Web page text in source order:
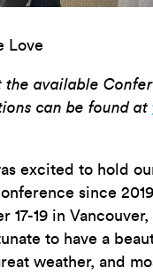
Love
the available
can be found at
excited to hold
since
17-19 in
to have a
weather, and